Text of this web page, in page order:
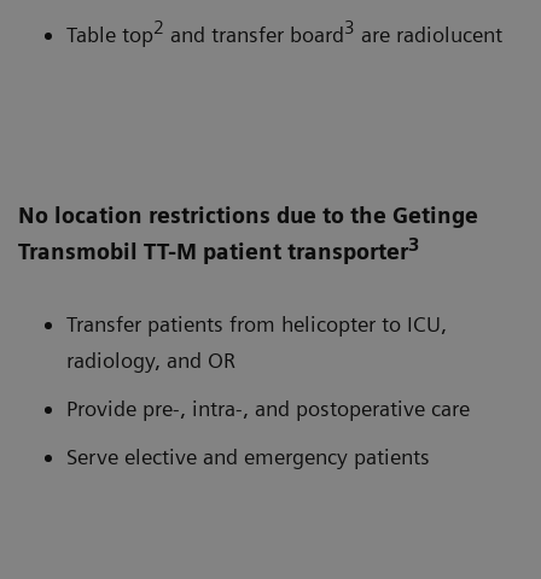
Table top2 and transfer board3 are radiolucent
No location restrictions due to the Getinge
Transmobil TT-M patient transporter3
Transfer patients from helicopter to ICU,
radiology, and OR
Provide pre-, intra-, and postoperative care
Serve elective and emergency patients